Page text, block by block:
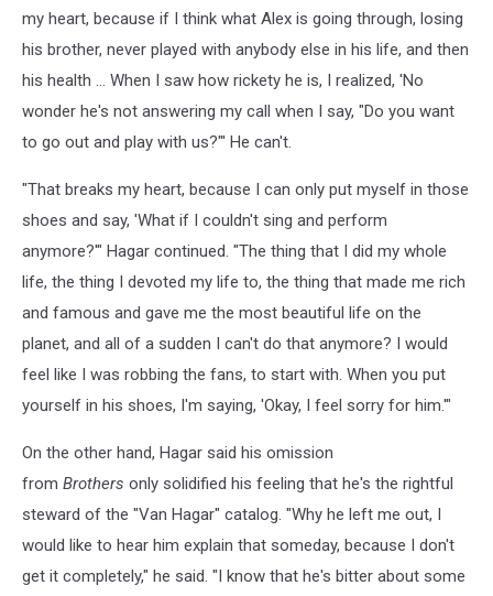
my heart, because if I think what Alex is going through, losing
his brother, never played with anybody else in his life, and then
his health … When I saw how rickety he is, I realized, 'No
wonder he's not answering my call when I say, "Do you want
to go out and play with us?"' He can't.
"That breaks my heart, because I can only put myself in those
shoes and say, 'What if I couldn't sing and perform
anymore?'" Hagar continued. "The thing that I did my whole
life, the thing I devoted my life to, the thing that made me rich
and famous and gave me the most beautiful life on the
planet, and all of a sudden I can't do that anymore? I would
feel like I was robbing the fans, to start with. When you put
yourself in his shoes, I'm saying, 'Okay, I feel sorry for him.'"
On the other hand, Hagar said his omission
from Brothers only solidified his feeling that he's the rightful
steward of the "Van Hagar" catalog. "Why he left me out, I
would like to hear him explain that someday, because I don't
get it completely," he said. "I know that he's bitter about some